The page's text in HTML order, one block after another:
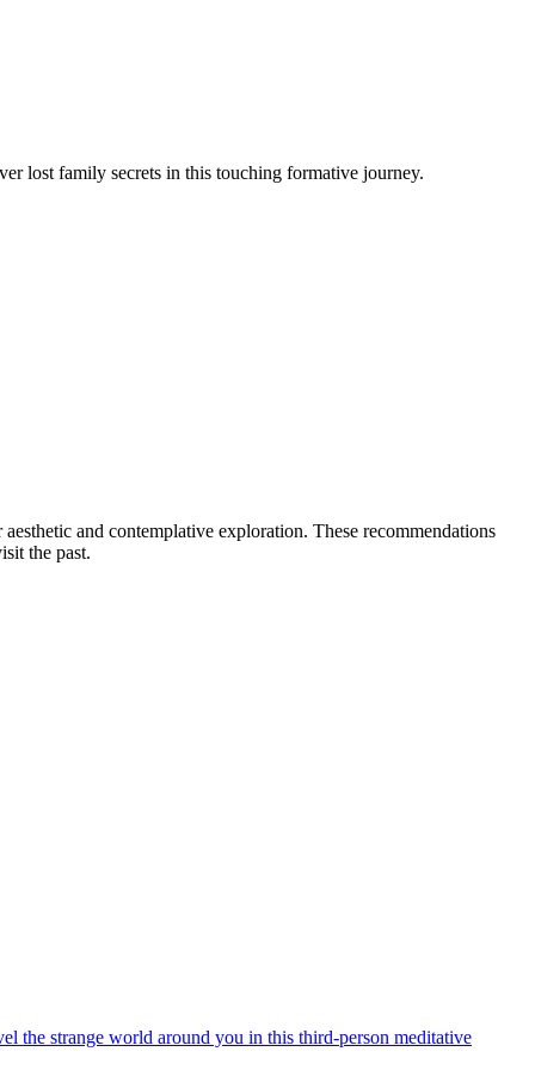
lost family secrets in this touching formative journey.
and contemplative exploration. These recommendations
the past.
the strange world around you in this third-person meditative